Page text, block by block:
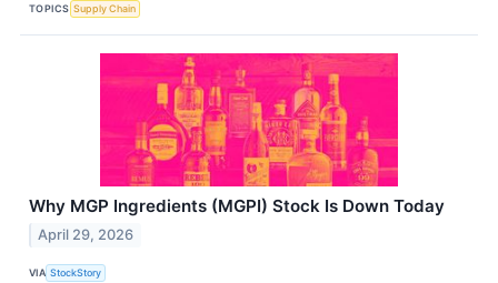
TOPICS Supply Chain
Why MGP Ingredients (MGPI) Stock Is Down Today
April 29, 2026
VIA StockStory